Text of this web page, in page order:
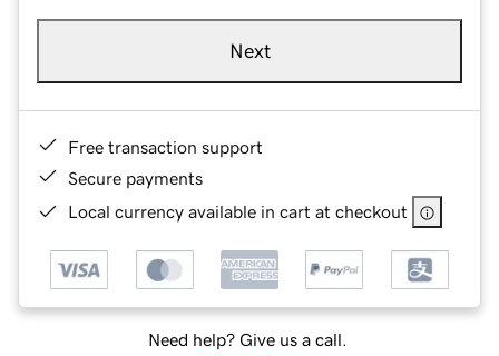
Next
Free transaction support
Secure payments
Local currency available in cart at checkout
Need help? Give us a call.